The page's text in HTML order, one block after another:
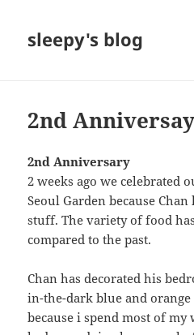
sleepy's blog
2nd Anniversay
2nd Anniversary
2 weeks ago we celebrated
Seoul Garden because
stuff. The variety of food
compared to the past.
Chan has decorated his
in-the-dark blue and
because i spend most of my